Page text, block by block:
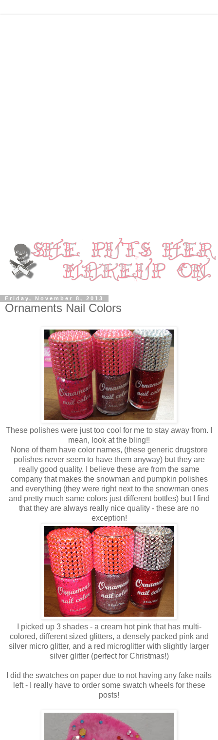
Friday, November 8, 2013
Ornaments Nail Colors
These polishes were just too cool for me to stay away from. I
mean, look at the bling!!
None of them have color names, (these generic drugstore
polishes never seem to have them anyway) but they are
really good quality. I believe these are from the same
company that makes the snowman and pumpkin polishes
and everything (they were right next to the snowman ones
and pretty much same colors just different bottles) but I find
that they are always really nice quality - these are no
exception!
I picked up 3 shades - a cream hot pink that has multi-
colored, different sized glitters, a densely packed pink and
silver micro glitter, and a red microglitter with slightly larger
silver glitter (perfect for Christmas!)
I did the swatches on paper due to not having any fake nails
left - I really have to order some swatch wheels for these
posts!